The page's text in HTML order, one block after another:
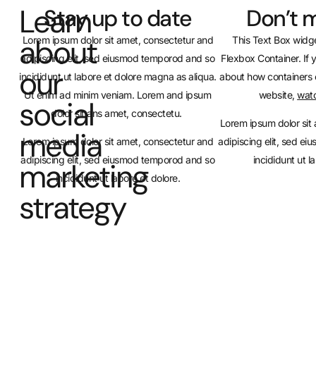
Learn
about
our
social
media
marketing
strategy
Stay up to date
Lorem ipsum dolor sit amet, consectetur and
adipiscing elit, sed eiusmod temporod and so
incididunt ut labore et dolore magna as aliqua.
Ut enim ad minim veniam. Lorem and ipsum
dolor sit ans amet, consectetu.
Lorem ipsum dolor sit amet, consectetur and
adipiscing elit, sed eiusmod temporod and so
incididunt ut labore et dolore.
Don’t
This Text Box
Flexbox Container. If
about how containers
website,
Lorem ipsum dolor
adipiscing elit, sed
incididunt ut